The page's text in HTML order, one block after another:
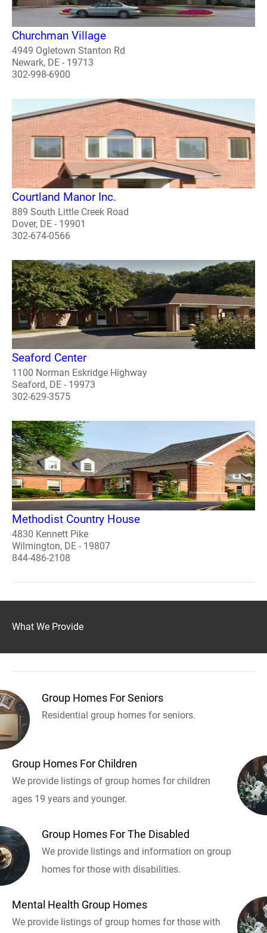
Churchman Village
4949 Ogletown Stanton Rd
Newark, DE - 19713
302-998-6900
Courtland Manor Inc.
889 South Little Creek Road
Dover, DE - 19901
302-674-0566
Seaford Center
1100 Norman Eskridge Highway
Seaford, DE - 19973
302-629-3575
Methodist Country House
4830 Kennett Pike
Wilmington, DE - 19807
844-486-2108
What We Provide
Group Homes For Seniors
Residential group homes for seniors.
Group Homes For Children
We provide listings of group homes for children
ages 19 years and younger.
Group Homes For The Disabled
We provide listings and information on group
homes for those with disabilities.
Mental Health Group Homes
We provide listings of group homes for those with